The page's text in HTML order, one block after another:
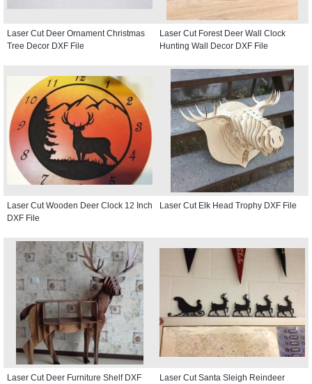
Laser Cut Deer Ornament Christmas
Tree Decor DXF File
Laser Cut Forest Deer Wall Clock
Hunting Wall Decor DXF File
Laser Cut Wooden Deer Clock 12 Inch
DXF File
Laser Cut Elk Head Trophy DXF File
Laser Cut Deer Furniture Shelf DXF
Laser Cut Santa Sleigh Reindeer